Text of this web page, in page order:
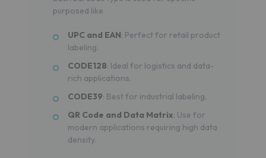
purposed like
UPC and EAN: Perfect for retail product
labeling.
CODE128: Ideal for logistics and data-
rich applications.
CODE39: Best for industrial labeling.
QR Code and Data Matrix: Use for
modern applications requiring high data
density.